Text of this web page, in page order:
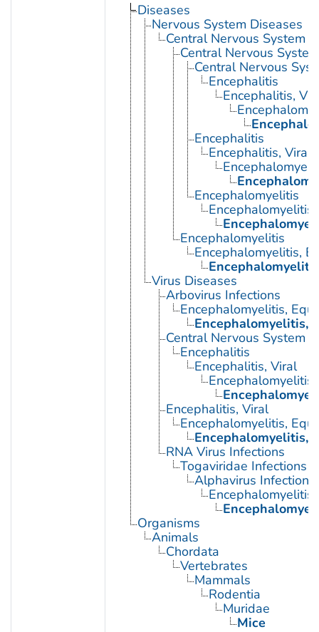
Diseases
Nervous System Diseases
Central Nervous System
Central Nervous
Central Nervous
Encephalitis
Encephalitis,
Encephalitis
Encephalitis, Viral
Encephalomyelitis
Encephalomyelitis
Encephalomyelitis,
Virus Diseases
Arbovirus Infections
Encephalomyelitis,
Encephalomyelitis,
Central Nervous System
Encephalitis
Encephalitis, Viral
Encephalitis, Viral
Encephalomyelitis,
Encephalomyelitis,
RNA Virus Infections
Togaviridae Infections
Alphavirus Infections
Organisms
Animals
Chordata
Vertebrates
Mammals
Rodentia
Muridae
Mice